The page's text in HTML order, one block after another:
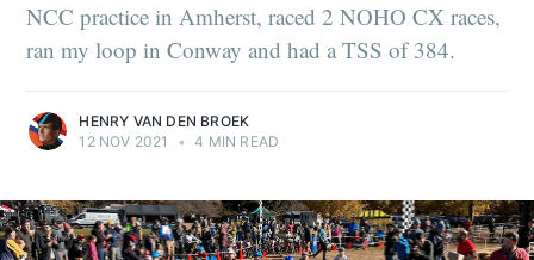
NCC practice in Amherst, raced 2 NOHO CX races,
ran my loop in Conway and had a TSS of 384.
HENRY VAN DEN BROEK
12 NOV 2021
• 4 MIN READ